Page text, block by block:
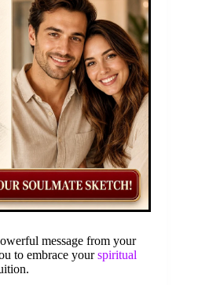
message from your
to embrace yourspiritual